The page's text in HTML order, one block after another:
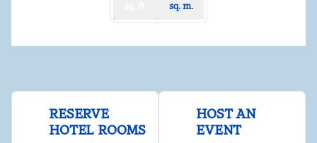
sq. m.
RESERVE
HOTEL ROOMS
HOST AN
EVENT